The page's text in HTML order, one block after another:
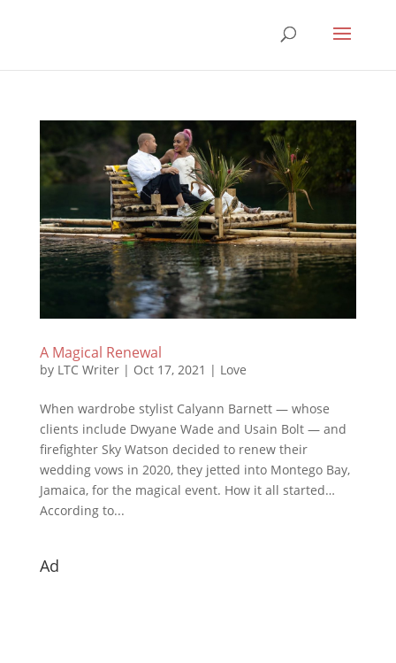
A Magical Renewal
by LTC Writer| Oct 17, 2021 | Love
When wardrobe stylist Calyann Barnett — whose
clients include Dwyane Wade and Usain Bolt — and
firefighter Sky Watson decided to renew their
wedding vows in 2020, they jetted into Montego Bay,
Jamaica, for the magical event. How it all started…
According to...
Ad